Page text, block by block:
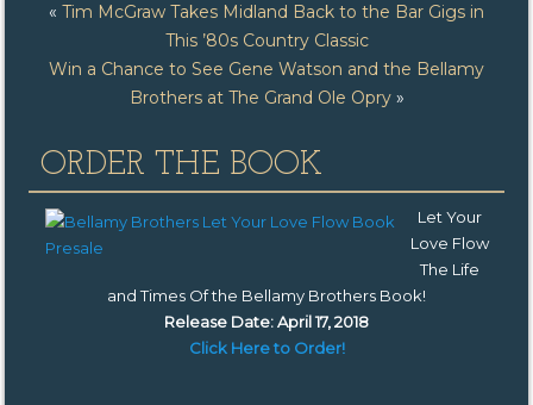
« Tim McGraw Takes Midland Back to the Bar Gigs in
This ’80s Country Classic
Win a Chance to See Gene Watson and the Bellamy
Brothers at The Grand Ole Opry»
ORDER THE BOOK
Let Your
Love Flow
The Life
and Times Of the Bellamy Brothers Book!
Release Date: April 17, 2018
Click Here to Order!